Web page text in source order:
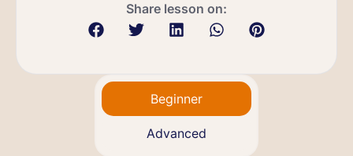
Share lesson on:
Beginner
Advanced